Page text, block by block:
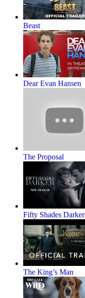
Beast
Dear Evan Hansen
The Proposal
Fifty Shades Darker
The King’s Man